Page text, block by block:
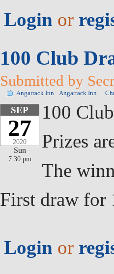
Login or
100 Club
Submitted by
Angarrack Inn Angarrack Inn
SEP
27
2020
Sun
7:30 pm
100
Prizes
The
First draw for
Login or